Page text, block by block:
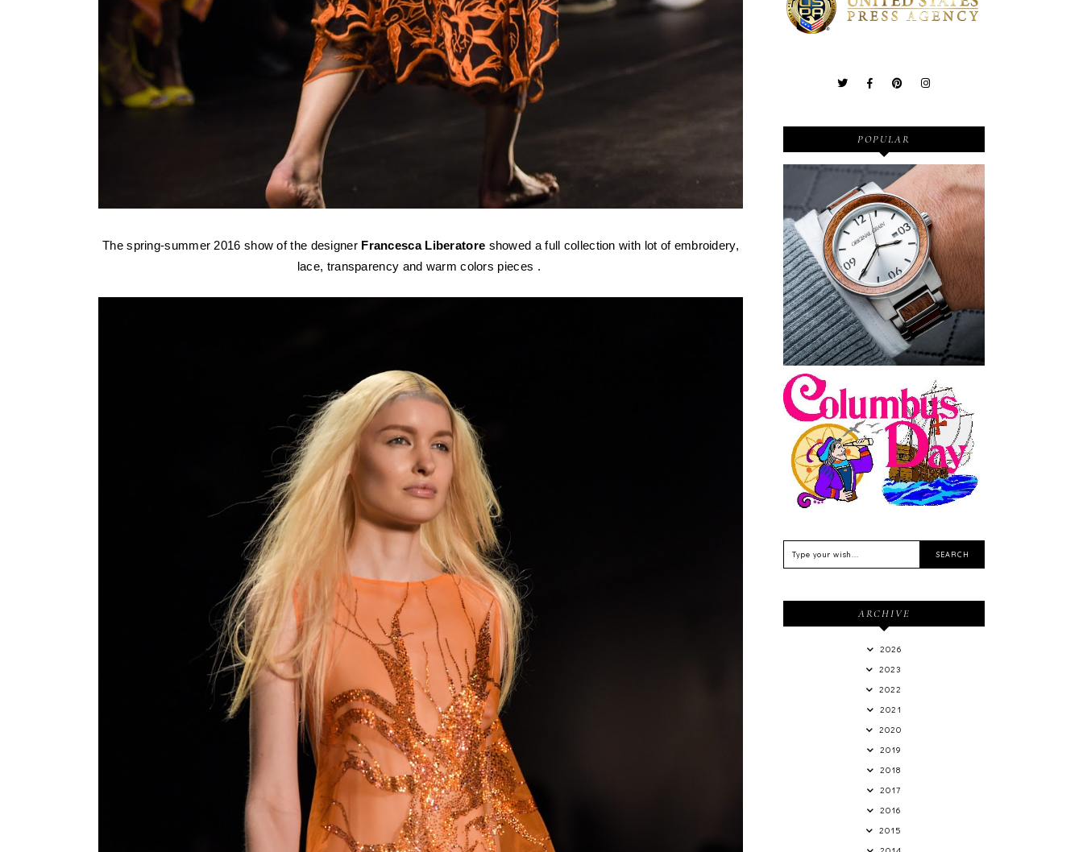
The spring-summer 2016 show of the designer Francesca Liberatore showed a full collection with lot of embroidery,
lace, transparency and warm colors pieces .
POPULAR
Wooden Watches - Original
Grain - Fashionable and
Sustainable
Feriado EUA - Columbus
Day (Dia de Colombo) 11
de Outubro
ARCHIVE
2026
2023
2022
2021
2020
2019
2018
2017
2016
2015